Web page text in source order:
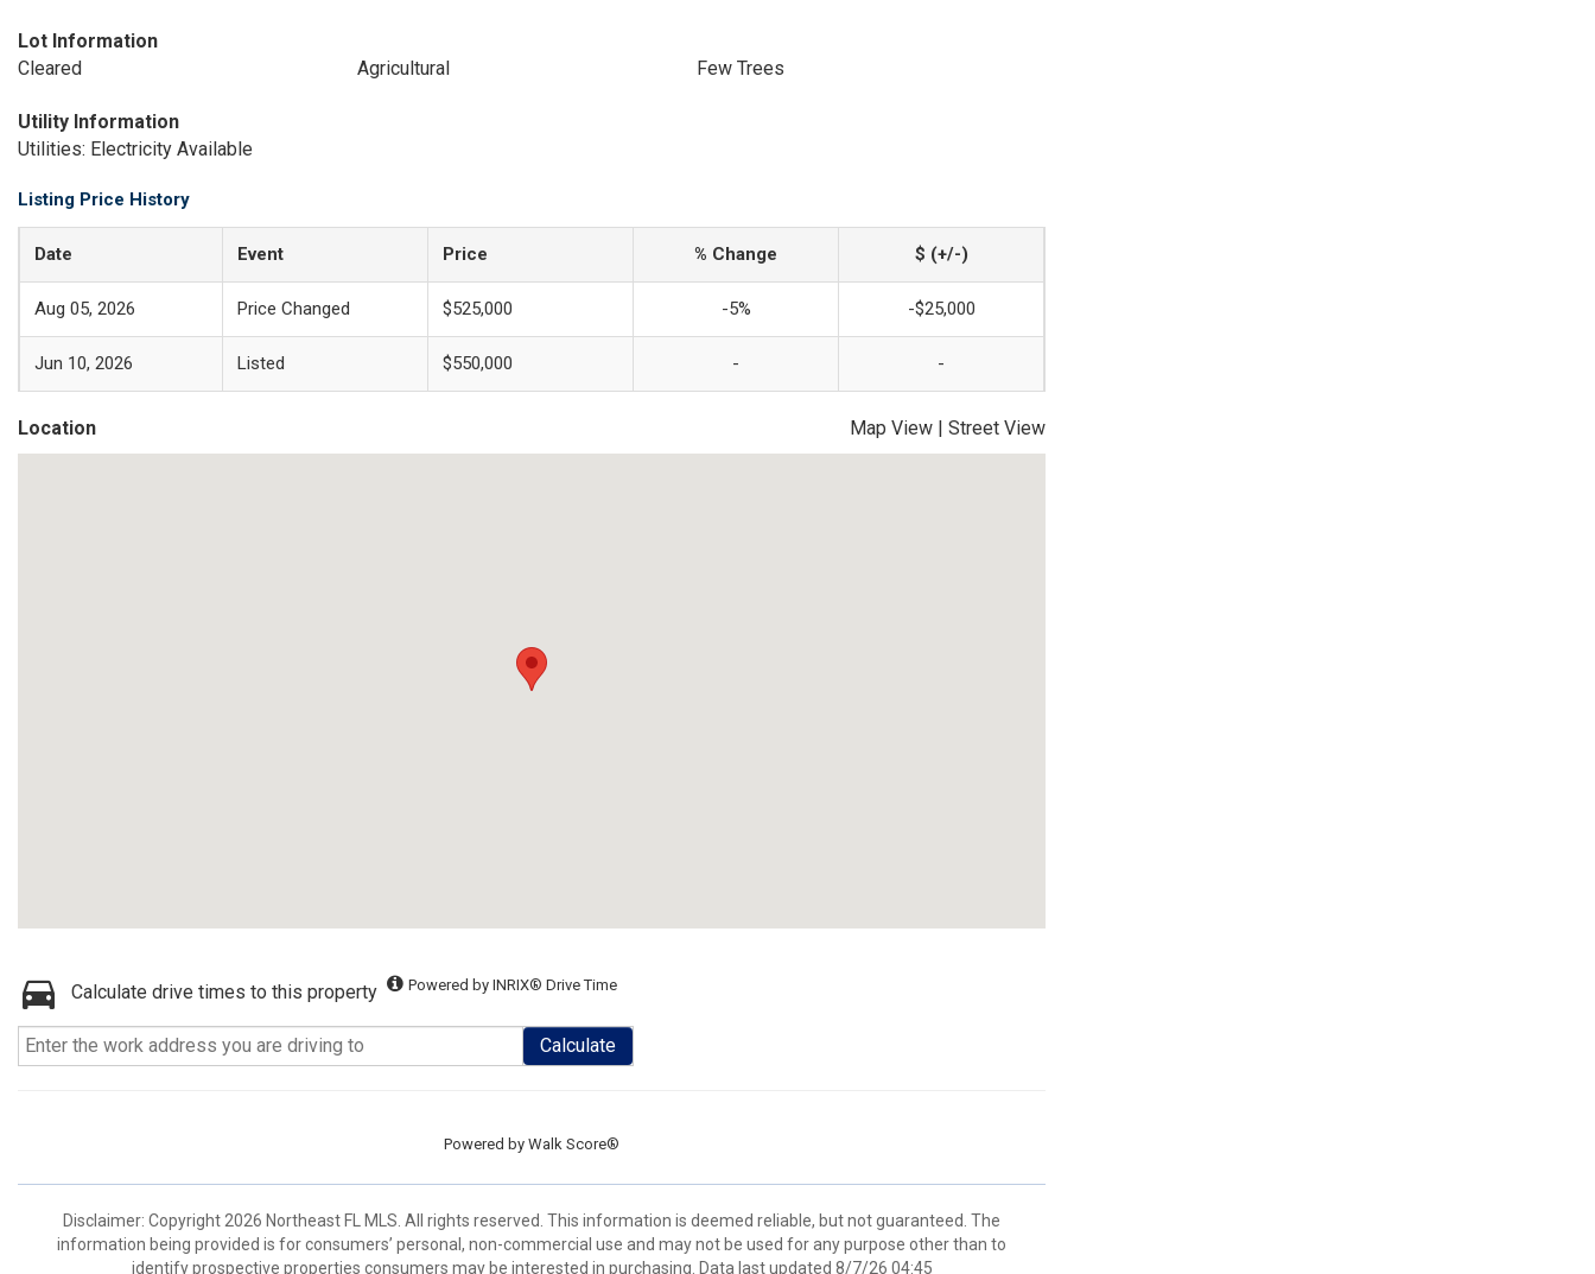
Lot Information
Cleared
Agricultural Few Trees
Utility Information
Utilities: Electricity Available
Listing Price History
Date Event Price % Change $ (+/-)
Aug 05, 2026 Price Changed $525,000 -5% -$25,000
Jun 10, 2026 Listed $550,000 - -
Location Map View | Street View
Calculate drive times to this property Powered by INRIX® Drive Time
Calculate
Powered by Walk Score®
Disclaimer: Copyright 2026 Northeast FL MLS. All rights reserved. This information is deemed reliable, but not guaranteed. The
information being provided is for consumers’ personal, non-commercial use and may not be used for any purpose other than to
identify prospective properties consumers may be interested in purchasing. Data last updated 8/7/26 04:45